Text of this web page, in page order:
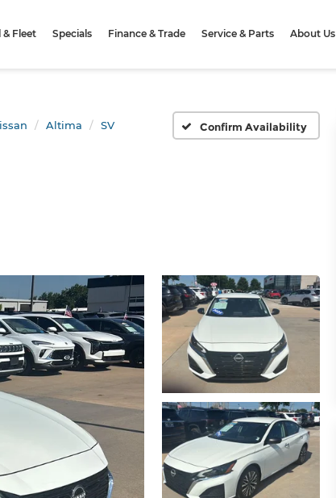
Fleet Specials Finance & Trade Service & Parts About Us
Altima SV Confirm Availability